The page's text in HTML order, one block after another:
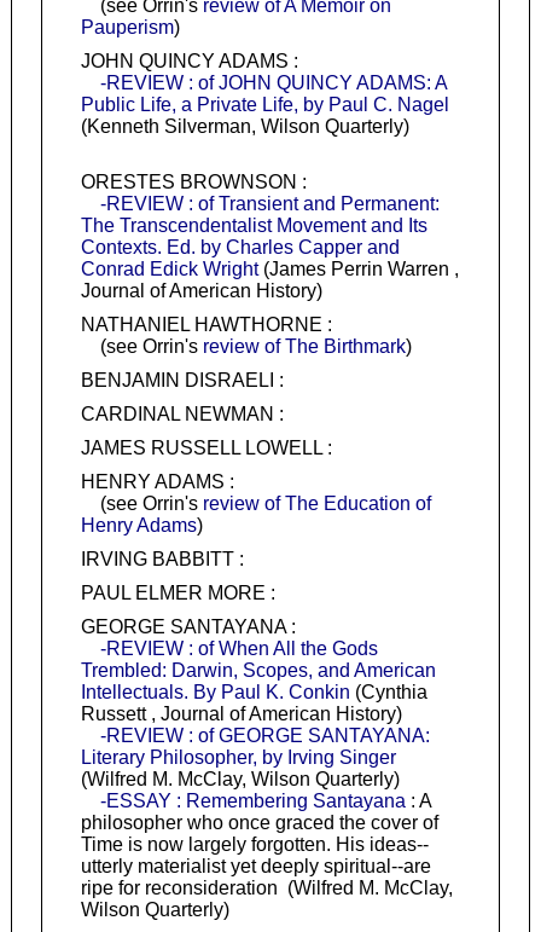
(see Orrin's review of A Memoir on
Pauperism)
JOHN QUINCY ADAMS :
-REVIEW : of JOHN QUINCY ADAMS: A
Public Life, a Private Life, by Paul C. Nagel
(Kenneth Silverman, Wilson Quarterly)
ORESTES BROWNSON :
-REVIEW : of Transient and Permanent:
The Transcendentalist Movement and Its
Contexts. Ed. by Charles Capper and
Conrad Edick Wright(James Perrin Warren ,
Journal of American History)
NATHANIEL HAWTHORNE :
(see Orrin's review of The Birthmark)
BENJAMIN DISRAELI :
CARDINAL NEWMAN :
JAMES RUSSELL LOWELL :
HENRY ADAMS :
(see Orrin's review of The Education of
Henry Adams)
IRVING BABBITT :
PAUL ELMER MORE :
GEORGE SANTAYANA :
-REVIEW : of When All the Gods
Trembled: Darwin, Scopes, and American
Intellectuals. By Paul K. Conkin (Cynthia
Russett , Journal of American History)
-REVIEW : of GEORGE SANTAYANA:
Literary Philosopher, by Irving Singer
(Wilfred M. McClay, Wilson Quarterly)
-ESSAY : Remembering Santayana : A
philosopher who once graced the cover of
Time is now largely forgotten. His ideas--
utterly materialist yet deeply spiritual--are
ripe for reconsideration (Wilfred M. McClay,
Wilson Quarterly)